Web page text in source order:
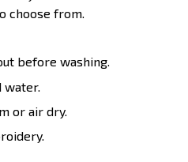
choose from.
before washing.
water.
or air dry.